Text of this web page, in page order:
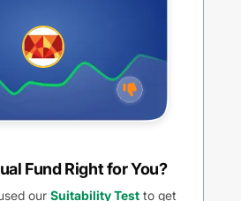
Fund Right for You?
our Suitability Test to get